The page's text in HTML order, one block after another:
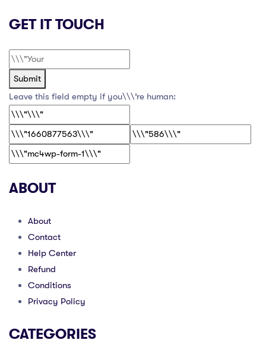
GET IT TOUCH
Submit
Leave this field empty if you\\\’re human:
ABOUT
About
Contact
Help Center
Refund
Conditions
Privacy Policy
CATEGORIES